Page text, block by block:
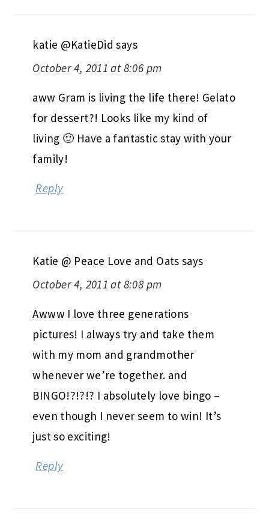
katie @KatieDid says
October 4, 2011 at 8:06 pm
aww Gram is living the life there! Gelato
for dessert?! Looks like my kind of
living 🙂 Have a fantastic stay with your
family!
Reply
Katie @ Peace Love and Oats says
October 4, 2011 at 8:08 pm
Awww I love three generations
pictures! I always try and take them
with my mom and grandmother
whenever we’re together. and
BINGO!?!?!? I absolutely love bingo –
even though I never seem to win! It’s
just so exciting!
Reply